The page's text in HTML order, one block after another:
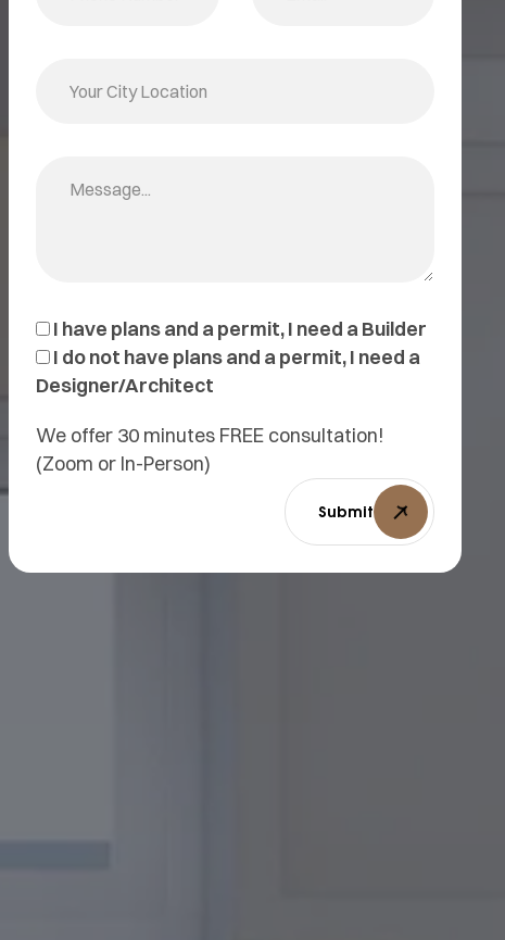
I have plans and a permit, I need a Builder
I do not have plans and a permit, I need a
Designer/Architect
We offer 30 minutes FREE consultation!
(Zoom or In-Person)
Submit